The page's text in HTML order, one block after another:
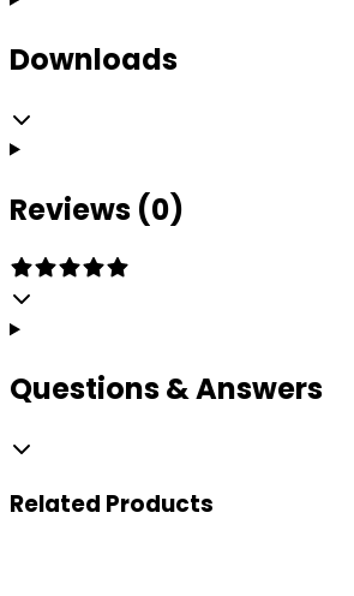
Downloads
Reviews (0)
Questions & Answers
Related Products